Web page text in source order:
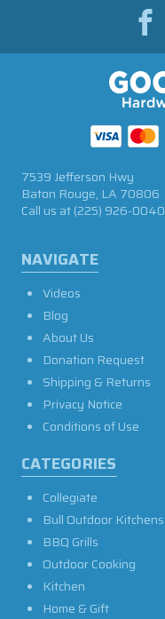
NAVIGATE
Videos
Blog
About Us
Donation Request
Shipping & Returns
Privacy Notice
Conditions of Use
CATEGORIES
Collegiate
Bull Outdoor Kitchens
BBQ Grills
Outdoor Cooking
Kitchen
Home & Gift
7539 Jefferson Hwy
Baton Rouge, LA 70806
Call us at(225) 926-0040